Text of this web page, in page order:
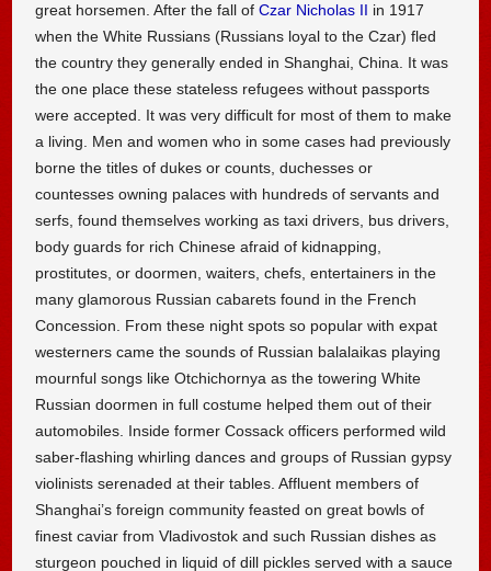
great horsemen. After the fall ofCzar Nicholas II in 1917
when the White Russians (Russians loyal to the Czar) fled
the country they generally ended in Shanghai, China. It was
the one place these stateless refugees without passports
were accepted. It was very difficult for most of them to make
a living. Men and women who in some cases had previously
borne the titles of dukes or counts, duchesses or
countesses owning palaces with hundreds of servants and
serfs, found themselves working as taxi drivers, bus drivers,
body guards for rich Chinese afraid of kidnapping,
prostitutes, or doormen, waiters, chefs, entertainers in the
many glamorous Russian cabarets found in the French
Concession. From these night spots so popular with expat
westerners came the sounds of Russian balalaikas playing
mournful songs like Otchichornya as the towering White
Russian doormen in full costume helped them out of their
automobiles. Inside former Cossack officers performed wild
saber-flashing whirling dances and groups of Russian gypsy
violinists serenaded at their tables. Affluent members of
Shanghai’s foreign community feasted on great bowls of
finest caviar from Vladivostok and such Russian dishes as
sturgeon pouched in liquid of dill pickles served with a sauce